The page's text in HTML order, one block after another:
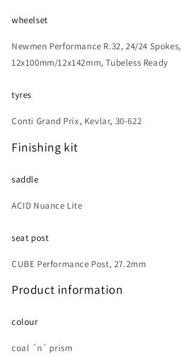
wheelset
Newmen Performance R.32, 24/24 Spokes,
12x100mm/12x142mm, Tubeless Ready
tyres
Conti Grand Prix, Kevlar, 30-622
Finishing kit
saddle
ACID Nuance Lite
seat post
CUBE Performance Post, 27.2mm
Product information
colour
coal ´n´ prism